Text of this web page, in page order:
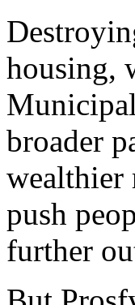
housing,
broader
wealthier
push
further